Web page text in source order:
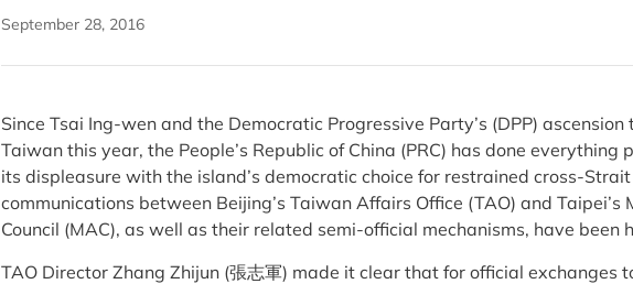
September 28, 2016
Since Tsai Ing-wen and the Democratic Progressive Party’s (DPP)
Taiwan this year, the People’s Republic of China (PRC) has done everything
its displeasure with the island’s democratic choice for restrained cross-
communications between Beijing’s Taiwan Affairs Office (TAO) and Taipei’s
Council (MAC), as well as their related semi-official mechanisms, have been
TAO Director Zhang Zhijun (張志軍) made it clear that for official exchanges